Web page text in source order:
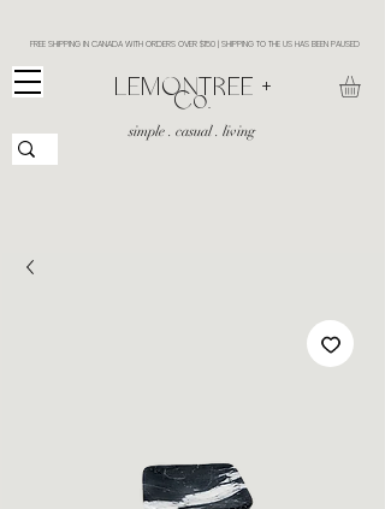
FREE SHIPPING IN CANADA WITH ORDERS OVER $150 | SHIPPING TO THE US HAS BEEN PAUSED
​LEMONTREE +
Co.
simple . casual . living